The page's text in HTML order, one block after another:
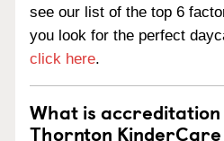
see our list of the top 6
you look for the perfect
click here.
What is
Thornton